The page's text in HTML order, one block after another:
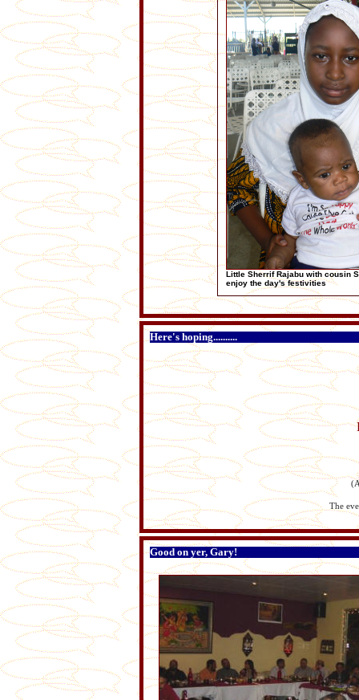
Little Sherrif Rajabu with cousin
enjoy the day's festivities
Here's hoping..........
The
Good on yer, Gary!